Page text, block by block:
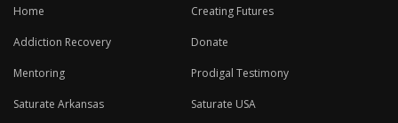
Home Creating Futures
Addiction Recovery Donate
Mentoring Prodigal Testimony
Saturate Arkansas Saturate USA